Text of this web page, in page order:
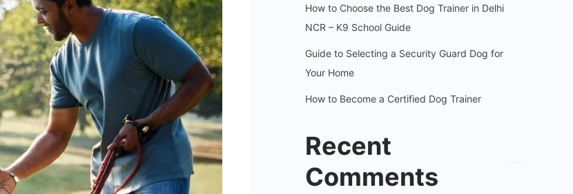
How to Choose the Best Dog Trainer in Delhi
NCR – K9 School Guide
Guide to Selecting a Security Guard Dog for
Your Home
How to Become a Certified Dog Trainer
Recent
Comments